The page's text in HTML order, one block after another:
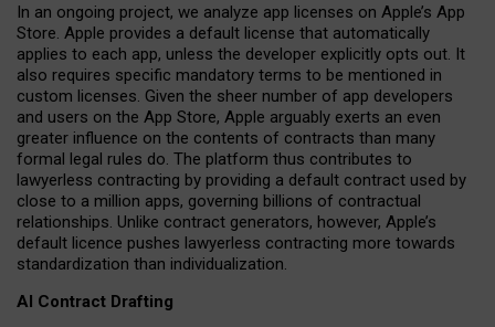
In an ongoing project, we analyze app licenses on Apple’s App
Store. Apple provides a default license that automatically
applies to each app, unless the developer explicitly opts out. It
also requires specific mandatory terms to be mentioned in
custom licenses. Given the sheer number of app developers
and users on the App Store, Apple arguably exerts an even
greater influence on the contents of contracts than many
formal legal rules do. The platform thus contributes to
lawyerless contracting by providing a default contract used by
close to a million apps, governing billions of contractual
relationships. Unlike contract generators, however, Apple’s
default licence pushes lawyerless contracting more towards
standardization than individualization.
AI Contract Drafting